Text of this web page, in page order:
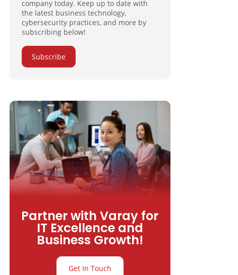
company today. Keep up to date with
the latest business technology,
cybersecurity practices, and more by
subscribing below!
Subscribe
Partner with Varay for
IT Excellence and
Business Growth!
Get In Touch